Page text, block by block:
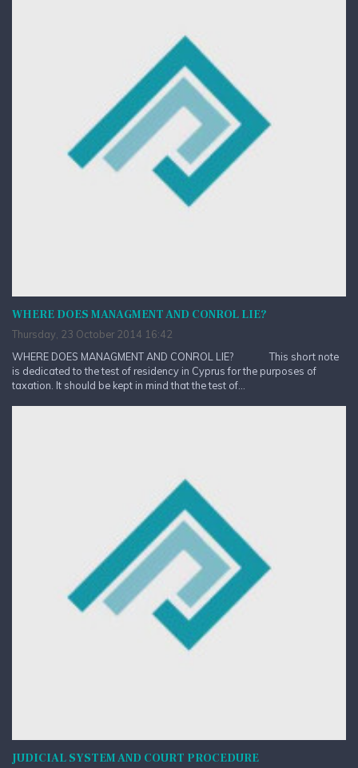
WHERE DOES MANAGMENT AND CONROL LIE?
Thursday, 23 October 2014 16:42
WHERE DOES MANAGMENT AND CONROL LIE? This short note
is dedicated to the test of residency in Cyprus for the purposes of
taxation. It should be kept in mind that the test of...
JUDICIAL SYSTEM AND COURT PROCEDURE